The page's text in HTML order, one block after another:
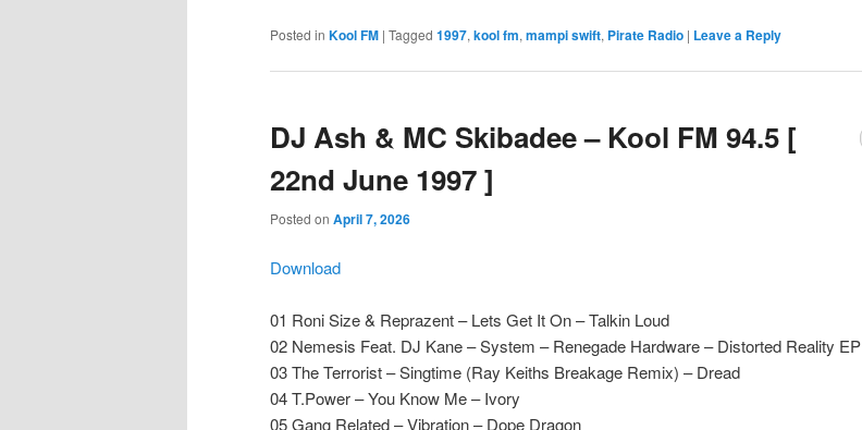
Posted in Kool FM | Tagged 1997, kool fm, mampi swift, Pirate Radio | Leave a Reply
DJ Ash & MC Skibadee – Kool FM 94.5 [
22nd June 1997 ]
Posted on April 7, 2026
Download
01 Roni Size & Reprazent – Lets Get It On – Talkin Loud
02 Nemesis Feat. DJ Kane – System – Renegade Hardware – Distorted Reality EP
03 The Terrorist – Singtime (Ray Keiths Breakage Remix) – Dread
04 T.Power – You Know Me – Ivory
05 Gang Related – Vibration – Dope Dragon